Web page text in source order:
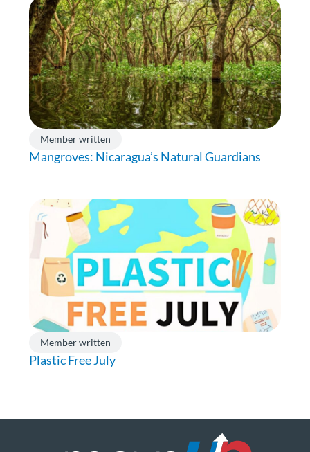
Member written
Mangroves: Nicaragua’s Natural Guardians
Member written
Plastic Free July